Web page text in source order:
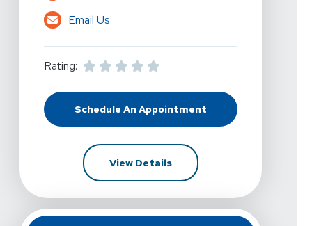
Email Us
Rating:
Schedule An Appointment
At Vista Physical Therapy -
View DetailsFor Vista Physical Therapy